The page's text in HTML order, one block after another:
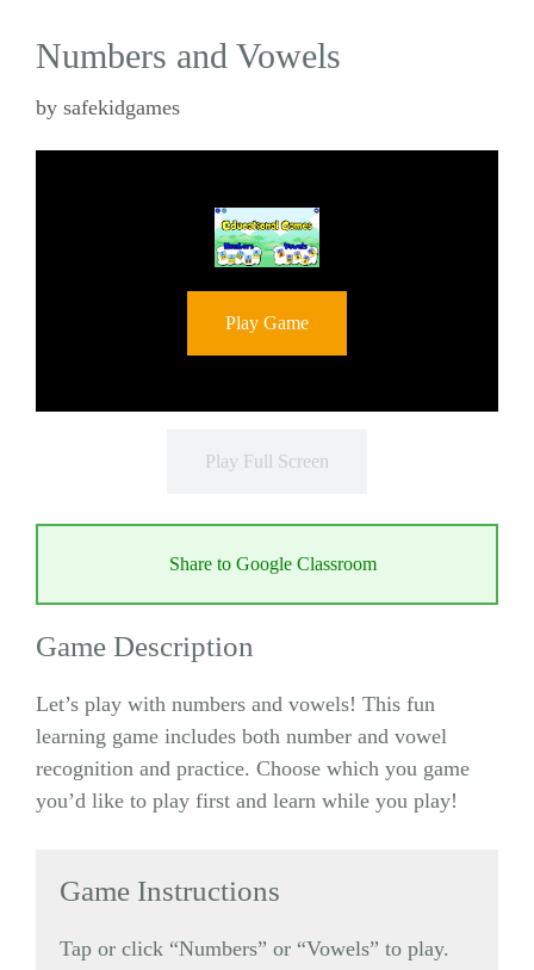
Numbers and Vowels
by safekidgames
Play Game
Play Full Screen
Share to Google Classroom
Game Description
Let’s play with numbers and vowels! This fun
learning game includes both number and vowel
recognition and practice. Choose which you game
you’d like to play first and learn while you play!
Game Instructions
Tap or click “Numbers” or “Vowels” to play.